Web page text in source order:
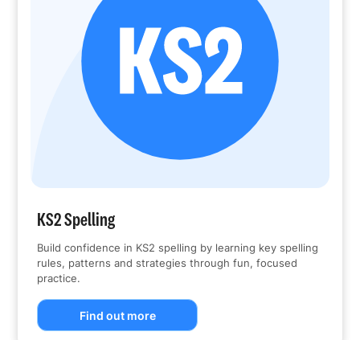
KS2 Spelling
Build confidence in KS2 spelling by learning key spelling
rules, patterns and strategies through fun, focused
practice.
Find out more